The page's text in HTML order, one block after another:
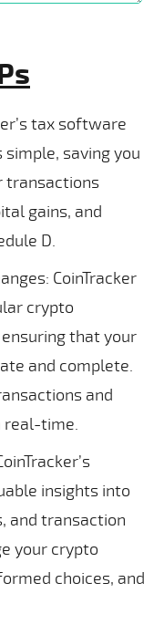
tax software
saving you
transactions
gains, and
D.
CoinTracker
crypto
ensuring that your
and complete.
and
time.
insights into
and transaction
your crypto
choices, and